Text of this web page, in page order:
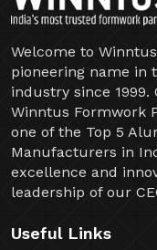
Welcome to
pioneering name in
industry since 1999.
Winntus Formwork
one of the Top 5
Manufacturers in
excellence and
leadership of our
Useful Links